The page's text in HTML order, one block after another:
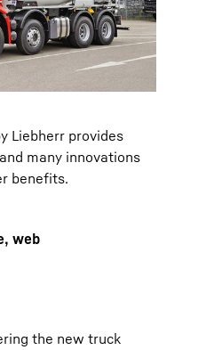
Liebherr provides
many innovations
benefits.
web
the new truck